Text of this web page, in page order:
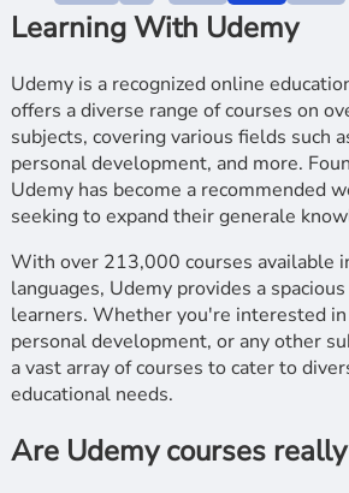
Learning With Udemy
Udemy is a recognized online
offers a diverse range of courses on
subjects, covering various fields such
personal development, and more.
Udemy has become a recommended
seeking to expand their generale
With over 213,000 courses available
languages, Udemy provides a
learners. Whether you're interested
personal development, or any other
a vast array of courses to cater to
educational needs.
Are Udemy courses